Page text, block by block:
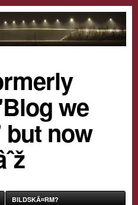
we
but now
BILDSKÃ¤RM?